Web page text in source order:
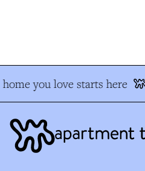
you love starts here